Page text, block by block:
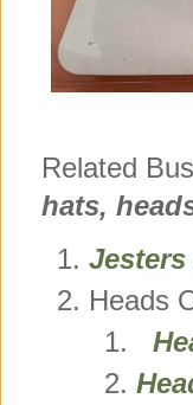
Related
hats,
Heads